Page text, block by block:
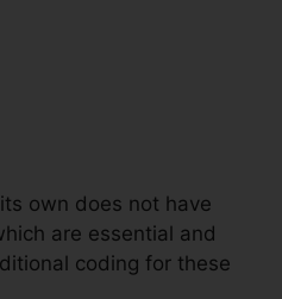
own does not have
are essential and
coding for these